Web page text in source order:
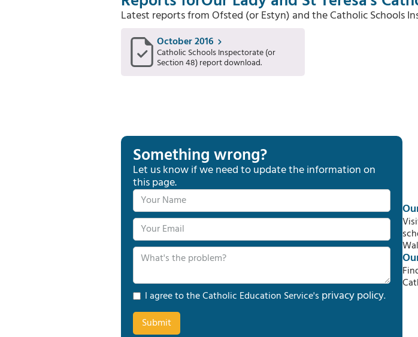
Latest reports from Ofsted (or Estyn) and the Catholic Schools
October 2016
Catholic Schools Inspectorate (or
Section 48) report download.
Something wrong?
Let us know if we need to update the information on
this page.
I agree to the Catholic Education Service's privacy policy.